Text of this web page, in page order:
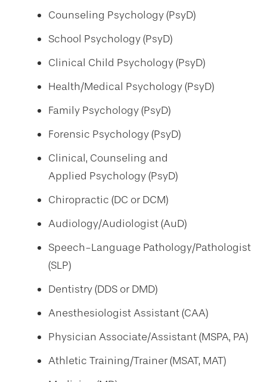
Counseling Psychology (PsyD)
School Psychology (PsyD)
Clinical Child Psychology (PsyD)
Health/Medical Psychology (PsyD)
Family Psychology (PsyD)
Forensic Psychology (PsyD)
Clinical, Counseling and
Applied Psychology (PsyD)
Chiropractic (DC or DCM)
Audiology/Audiologist (AuD)
Speech-Language Pathology/Pathologist
(SLP)
Dentistry (DDS or DMD)
Anesthesiologist Assistant (CAA)
Physician Associate/Assistant (MSPA, PA)
Athletic Training/Trainer (MSAT, MAT)